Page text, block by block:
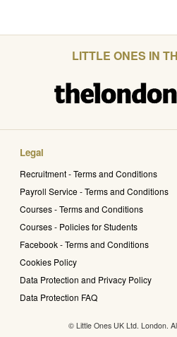
LITTLE ONES IN
Legal
Recruitment - Terms and Conditions
Payroll Service - Terms and Conditions
Courses - Terms and Conditions
Courses - Policies for Students
Facebook - Terms and Conditions
Cookies Policy
Data Protection and Privacy Policy
Data Protection FAQ
© Little Ones UK Ltd. London.